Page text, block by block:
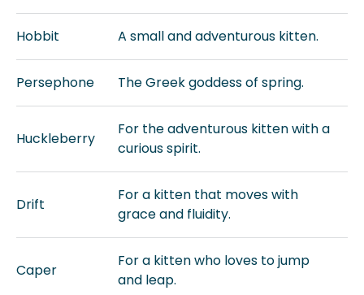
Hobbit A small and adventurous kitten.
Persephone The Greek goddess of spring.
Huckleberry
For the adventurous kitten with a
curious spirit.
Drift
For a kitten that moves with
grace and fluidity.
Caper
For a kitten who loves to jump
and leap.